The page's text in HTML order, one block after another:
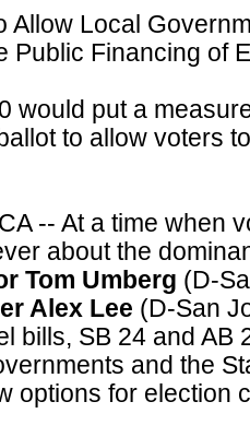
Allow Local
Public Financing of
would put a
to allow voters
-- At a time when
about the
Tom Umberg (D-
Alex Lee (D-San
bills, SB 24 and AB
and the
options for election